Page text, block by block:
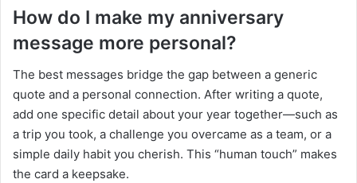
How do I make my anniversary
message more personal?
The best messages bridge the gap between a generic
quote and a personal connection. After writing a quote,
add one specific detail about your year together—such as
a trip you took, a challenge you overcame as a team, or a
simple daily habit you cherish. This “human touch” makes
the card a keepsake.